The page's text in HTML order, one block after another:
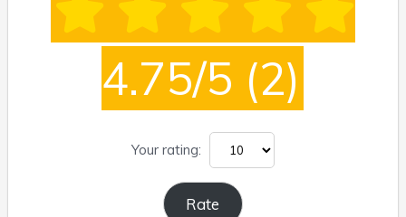
4.75/5 (2)
Your rating: